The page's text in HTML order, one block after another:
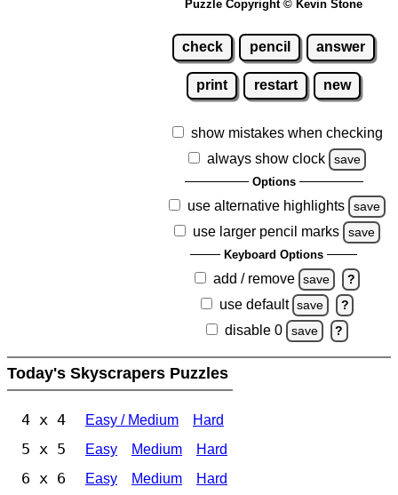
Puzzle Copyright © Kevin Stone
check pencil answer
print restart new
show mistakes when checking
always show clock
save
Options
use alternative highlights save
use larger pencil marks save
Keyboard Options
add / remove save ?
use default save ?
disable 0 save ?
Today's Skyscrapers Puzzles
4 x 4 Easy / Medium Hard
5 x 5 Easy Medium Hard
6 x 6 Easy Medium Hard